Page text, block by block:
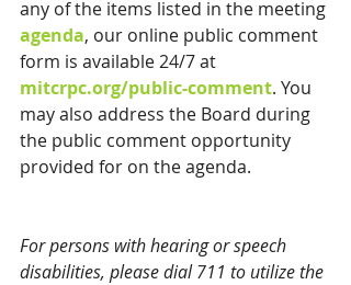
any of the items listed in the meeting
agenda, our online public comment
form is available 24/7 at
mitcrpc.org/public-comment. You
may also address the Board during
the public comment opportunity
provided for on the agenda.
For persons with hearing or speech
disabilities, please dial 711 to utilize the